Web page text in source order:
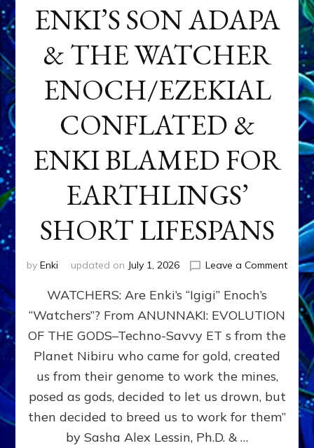
ENKI’S SON ADAPA
& THE WATCHER
ENOCH/EZEKIAL
CONFLATED &
ENKI BLAMED FOR
EARTHLINGS’
SHORT LIFESPANS
by Enki updated on July 1, 2026 Leave a Commenton
SON
ENKI
FOR
WATCHERS: Are Enki’s “Igigi” Enoch’s
“Watchers”? From ANUNNAKI: EVOLUTION
OF THE GODS–Techno-Savvy ET s from the
Planet Nibiru who came for gold, created
us from their genome to work the mines,
posed as gods, decided to let us drown, but
then decided to breed us to work for them”
by Sasha Alex Lessin, Ph.D. & …